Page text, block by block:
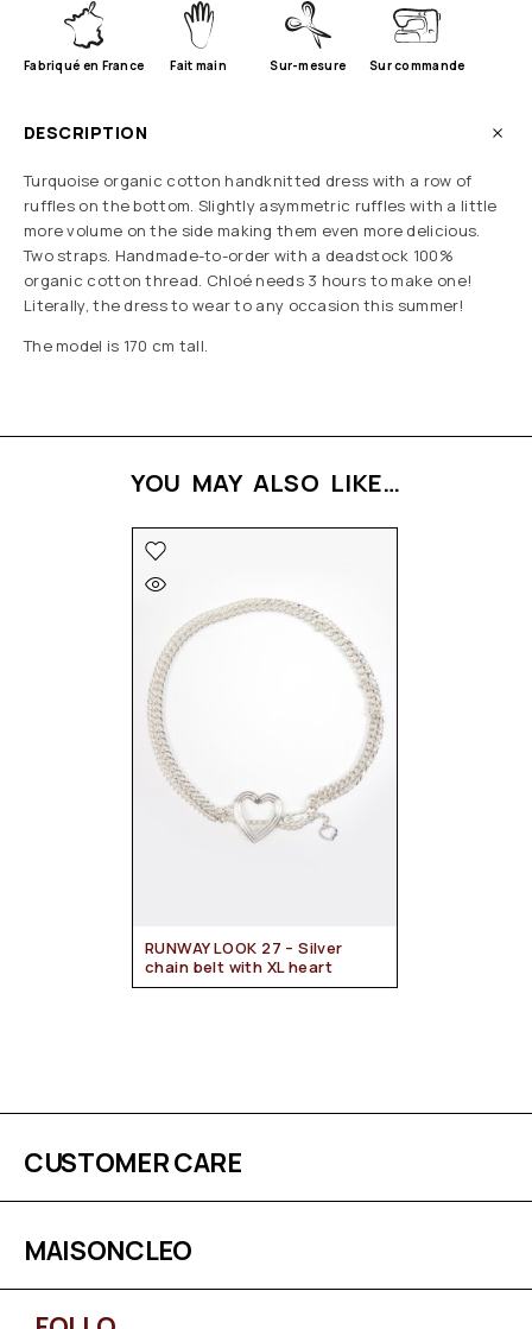
Fabriqué en France Fait main Sur-mesure Sur commande
DESCRIPTION
Turquoise organic cotton handknitted dress with a row of
ruffles on the bottom. Slightly asymmetric ruffles with a little
more volume on the side making them even more delicious.
Two straps. Handmade-to-order with a deadstock 100%
organic cotton thread. Chloé needs 3 hours to make one!
Literally, the dress to wear to any occasion this summer!
The model is 170 cm tall.
YOU MAY ALSO LIKE…
RUNWAY LOOK 27 – Silver
chain belt with XL heart
CUSTOMER CARE
MAISONCLEO